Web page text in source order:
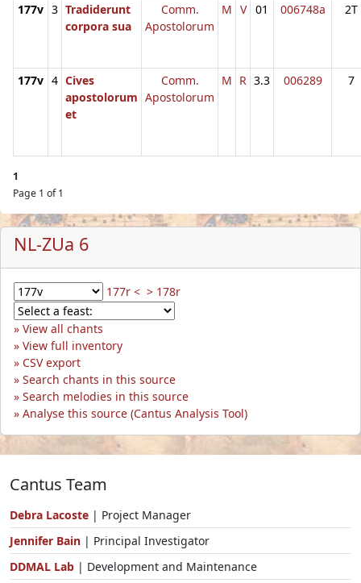
177v 3 Tradiderunt
corpora sua
Comm.
Apostolorum
M V 01 006748a 2T
177v 4 Cives
apostolorum
et
Comm.
Apostolorum
M R 3.3 006289 7
1
Page 1 of 1
NL-ZUa 6
177r < > 178r
View all chants
View full inventory
CSV export
Search chants in this source
Search melodies in this source
Analyse this source (Cantus Analysis Tool)
Cantus Team
Debra Lacoste | Project Manager
Jennifer Bain | Principal Investigator
DDMAL Lab | Development and Maintenance